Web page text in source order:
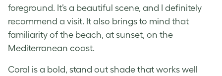
foreground. It’s a beautiful scene, and I definitely
recommend a visit. It also brings to mind that
familiarity of the beach, at sunset, on the
Mediterranean coast.
Coral is a bold, stand out shade that works well